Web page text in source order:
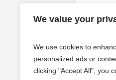
We value your
We use cookies to
personalized ads or
clicking "Accept All", you